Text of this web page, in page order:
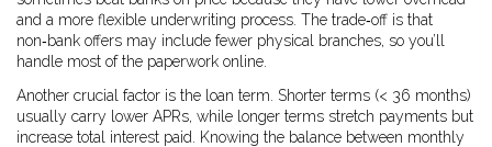
and a more flexible underwriting process. The trade‑off is that
non‑bank offers may include fewer physical branches, so you’ll
handle most of the paperwork online.
Another crucial factor is the loan term. Shorter terms (< 36 months)
usually carry lower APRs, while longer terms stretch payments but
increase total interest paid. Knowing the balance between monthly